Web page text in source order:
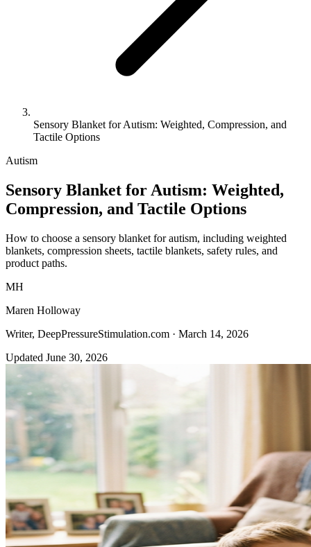
Sensory Blanket for Autism: Weighted, Compression, and
Tactile Options
Autism
Sensory Blanket for Autism: Weighted,
Compression, and Tactile Options
How to choose a sensory blanket for autism, including weighted
blankets, compression sheets, tactile blankets, safety rules, and
product paths.
MH
Maren Holloway
Writer, DeepPressureStimulation.com · March 14, 2026
Updated June 30, 2026